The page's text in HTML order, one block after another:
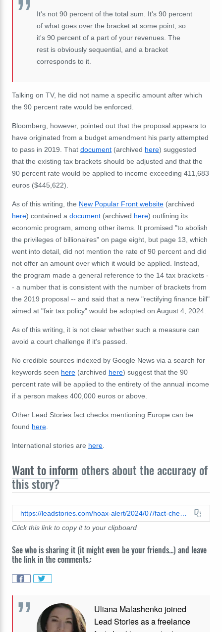
It's not 90 percent of the total sum. It's 90 percent
of what goes over the bracket at some point, so
it's 90 percent of a part of your revenues. The
rest is obviously sequential, and a bracket
corresponds to it.
Talking on TV, he did not name a specific amount after which
the 90 percent rate would be enforced.
Bloomberg, however, pointed out that the proposal appears to
have originated from a budget amendment his party attempted
to pass in 2019. That document (archived here) suggested
that the existing tax brackets should be adjusted and that the
90 percent rate would be applied to income exceeding 411,683
euros ($445,622).
As of this writing, the New Popular Front website (archived
here) contained a document (archived here) outlining its
economic program, among other items. It promised "to abolish
the privileges of billionaires" on page eight, but page 13, which
went into detail, did not mention the rate of 90 percent and did
not offer an amount over which it would be applied. Instead,
the program made a general reference to the 14 tax brackets -
- a number that is consistent with the number of brackets from
the 2019 proposal -- and said that a new "rectifying finance bill"
aimed at "fair tax policy" would be adopted on August 4, 2024.
As of this writing, it is not clear whether such a measure can
avoid a court challenge if it's passed.
No credible sources indexed by Google News via a search for
keywords seen here (archived here) suggest that the 90
percent rate will be applied to the entirety of the annual income
if a person makes 400,000 euros or above.
Other Lead Stories fact checks mentioning Europe can be
found here
International stories are here
Want to inform others about the accuracy of
this story?
Click this link to copy it to your clipboard
See who is sharing it (it might even be your friends...) and leave
the link in the comments.:
Uliana Malashenko joined
Lead Stories as a freelance